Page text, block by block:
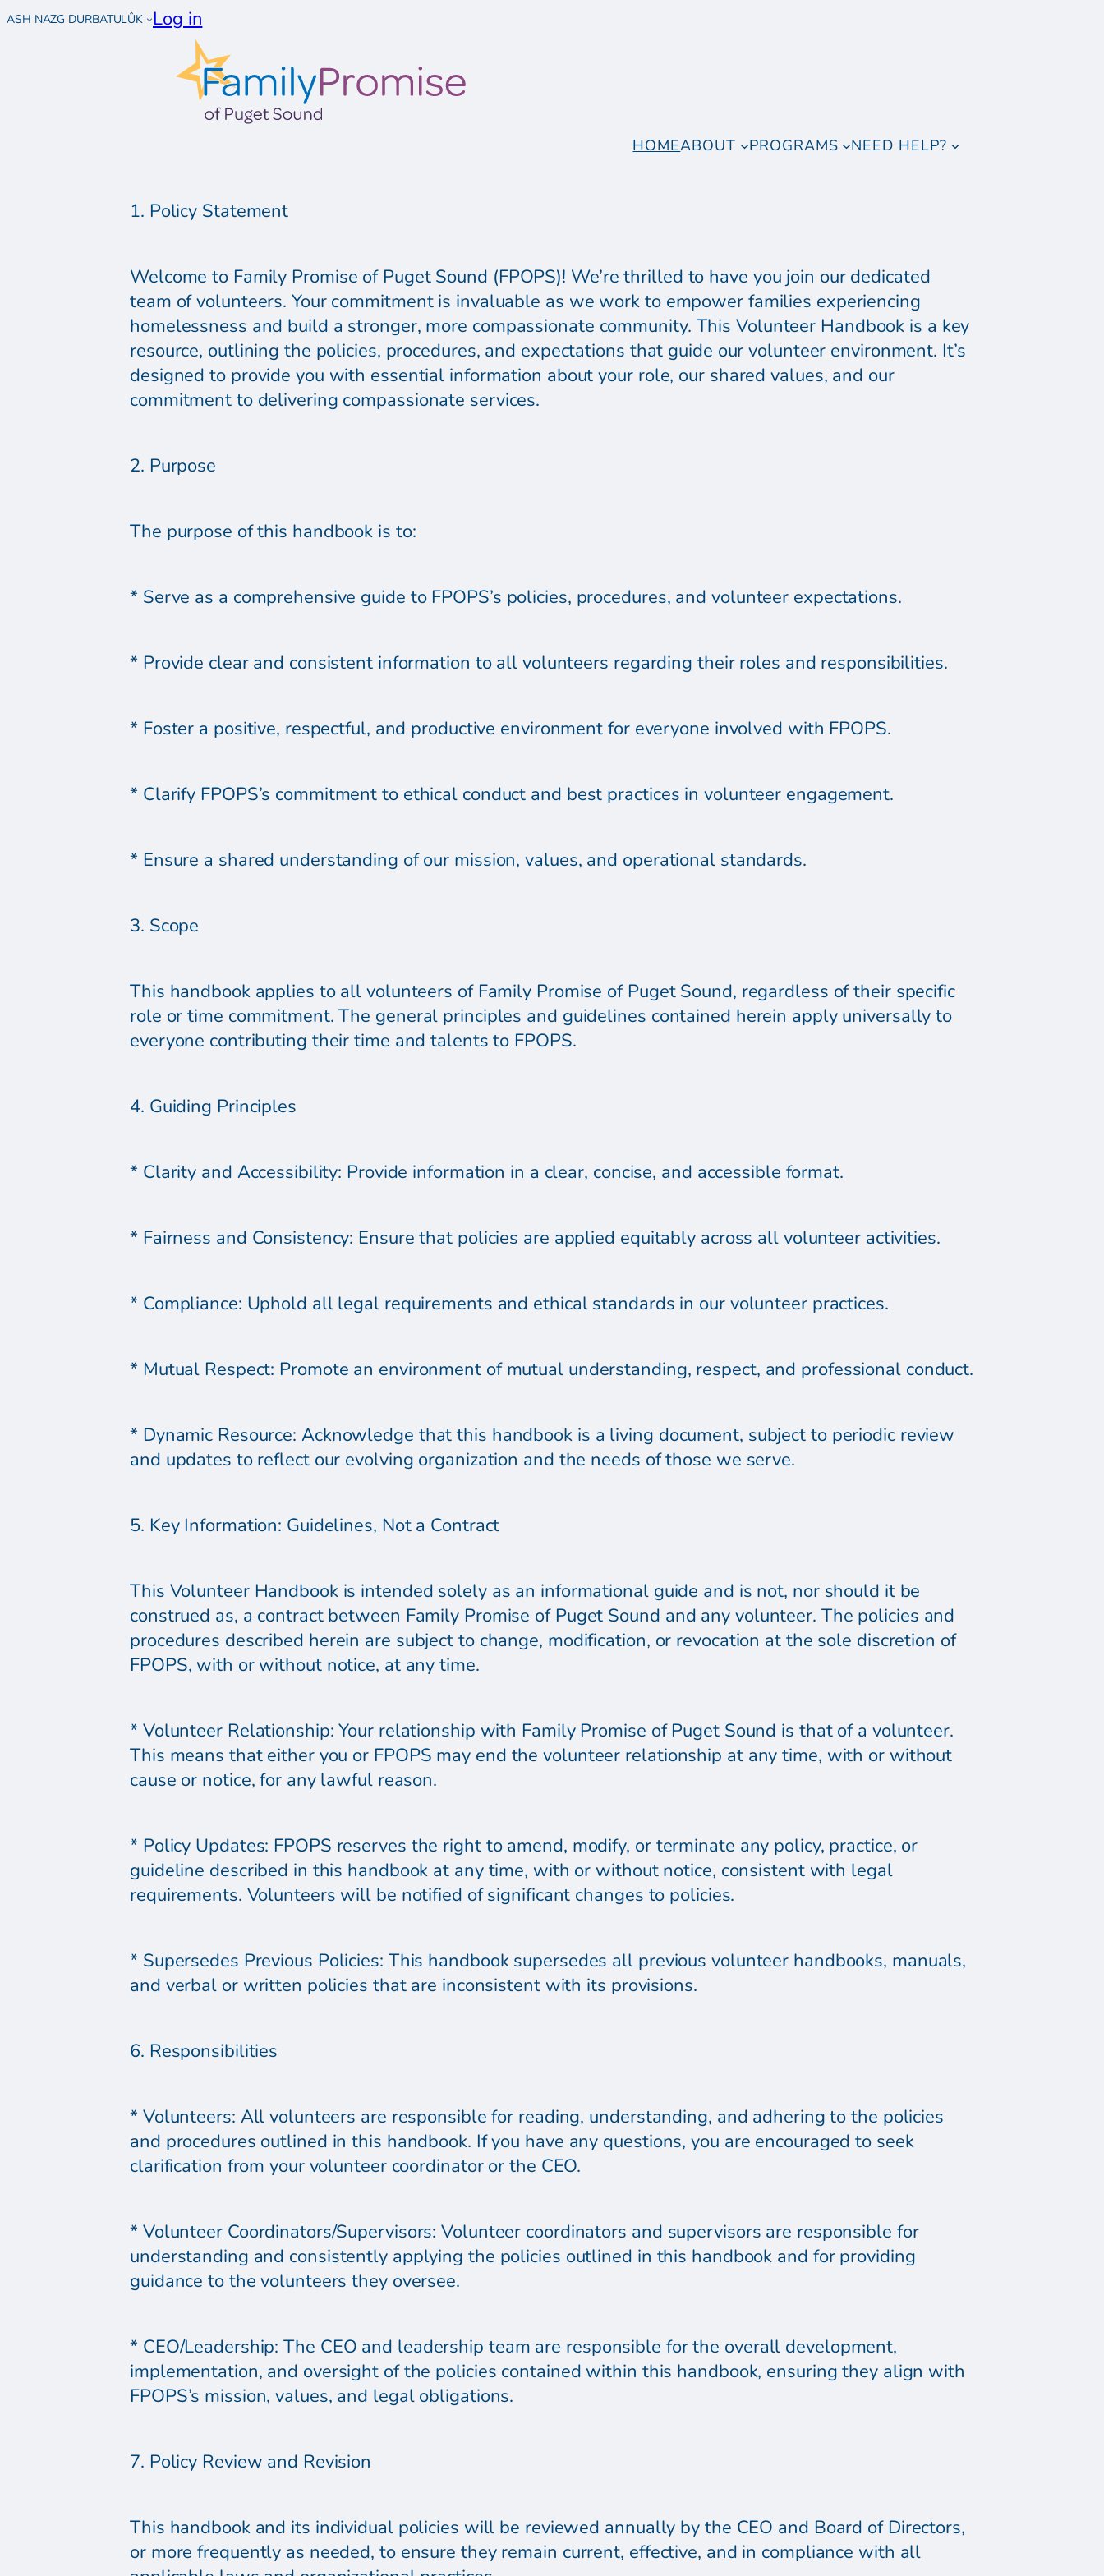
ASH NAZG DURBATULÛK Log in
HOMEABOUT PROGRAMS NEED HELP?
1. Policy Statement
Welcome to Family Promise of Puget Sound (FPOPS)! We’re thrilled to have you join our dedicated
team of volunteers. Your commitment is invaluable as we work to empower families experiencing
homelessness and build a stronger, more compassionate community. This Volunteer Handbook is a key
resource, outlining the policies, procedures, and expectations that guide our volunteer environment. It’s
designed to provide you with essential information about your role, our shared values, and our
commitment to delivering compassionate services.
2. Purpose
The purpose of this handbook is to:
* Serve as a comprehensive guide to FPOPS’s policies, procedures, and volunteer expectations.
* Provide clear and consistent information to all volunteers regarding their roles and responsibilities.
* Foster a positive, respectful, and productive environment for everyone involved with FPOPS.
* Clarify FPOPS’s commitment to ethical conduct and best practices in volunteer engagement.
* Ensure a shared understanding of our mission, values, and operational standards.
3. Scope
This handbook applies to all volunteers of Family Promise of Puget Sound, regardless of their specific
role or time commitment. The general principles and guidelines contained herein apply universally to
everyone contributing their time and talents to FPOPS.
4. Guiding Principles
* Clarity and Accessibility: Provide information in a clear, concise, and accessible format.
* Fairness and Consistency: Ensure that policies are applied equitably across all volunteer activities.
* Compliance: Uphold all legal requirements and ethical standards in our volunteer practices.
* Mutual Respect: Promote an environment of mutual understanding, respect, and professional conduct.
* Dynamic Resource: Acknowledge that this handbook is a living document, subject to periodic review
and updates to reflect our evolving organization and the needs of those we serve.
5. Key Information: Guidelines, Not a Contract
This Volunteer Handbook is intended solely as an informational guide and is not, nor should it be
construed as, a contract between Family Promise of Puget Sound and any volunteer. The policies and
procedures described herein are subject to change, modification, or revocation at the sole discretion of
FPOPS, with or without notice, at any time.
* Volunteer Relationship: Your relationship with Family Promise of Puget Sound is that of a volunteer.
This means that either you or FPOPS may end the volunteer relationship at any time, with or without
cause or notice, for any lawful reason.
* Policy Updates: FPOPS reserves the right to amend, modify, or terminate any policy, practice, or
guideline described in this handbook at any time, with or without notice, consistent with legal
requirements. Volunteers will be notified of significant changes to policies.
* Supersedes Previous Policies: This handbook supersedes all previous volunteer handbooks, manuals,
and verbal or written policies that are inconsistent with its provisions.
6. Responsibilities
* Volunteers: All volunteers are responsible for reading, understanding, and adhering to the policies
and procedures outlined in this handbook. If you have any questions, you are encouraged to seek
clarification from your volunteer coordinator or the CEO.
* Volunteer Coordinators/Supervisors: Volunteer coordinators and supervisors are responsible for
understanding and consistently applying the policies outlined in this handbook and for providing
guidance to the volunteers they oversee.
* CEO/Leadership: The CEO and leadership team are responsible for the overall development,
implementation, and oversight of the policies contained within this handbook, ensuring they align with
FPOPS’s mission, values, and legal obligations.
7. Policy Review and Revision
This handbook and its individual policies will be reviewed annually by the CEO and Board of Directors,
or more frequently as needed, to ensure they remain current, effective, and in compliance with all